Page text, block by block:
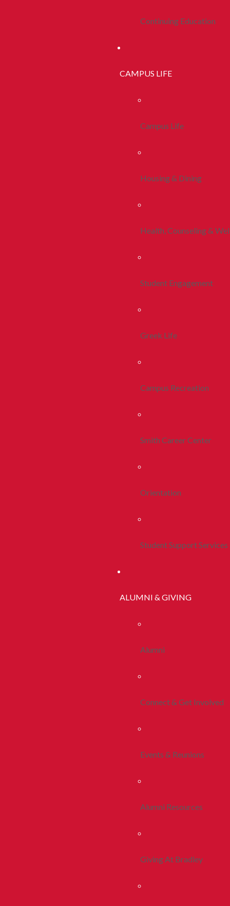
Continuing Education
CAMPUS LIFE
Campus Life
Housing & Dining
Health, Counseling &
Student Engagement
Greek Life
Campus Recreation
Smith Career Center
Orientation
Student Support Services
ALUMNI & GIVING
Alumni
Connect & Get Involved
Events & Reunions
Alumni Resources
Giving At Bradley